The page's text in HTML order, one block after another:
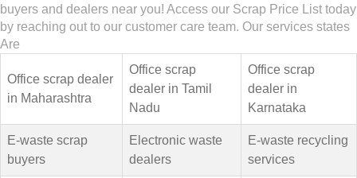
buyers and dealers near you! Access our Scrap Price List today
by reaching out to our customer care team. Our services states
Are
Office scrap dealer
in Maharashtra
Office scrap
dealer in Tamil
Nadu
Office scrap
dealer in
Karnataka
E-waste scrap
buyers
Electronic waste
dealers
E-waste recycling
services